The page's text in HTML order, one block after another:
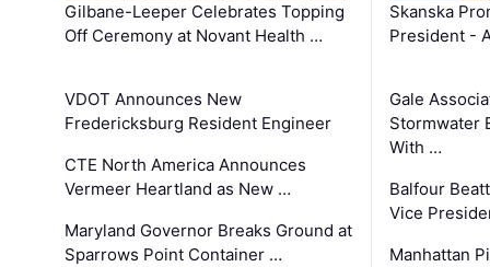
Gilbane-Leeper Celebrates Topping
Off Ceremony at Novant Health …
VDOT Announces New
Fredericksburg Resident Engineer
CTE North America Announces
Vermeer Heartland as New …
Maryland Governor Breaks Ground at
Sparrows Point Container …
Skanska
President -
Gale
Stormwater
With …
Balfour
Vice
Manhattan